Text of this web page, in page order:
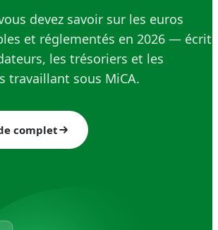
devez savoir sur les euros
et réglementés en 2026 — écrit
les trésoriers et les
travaillant sous MiCA.
complet